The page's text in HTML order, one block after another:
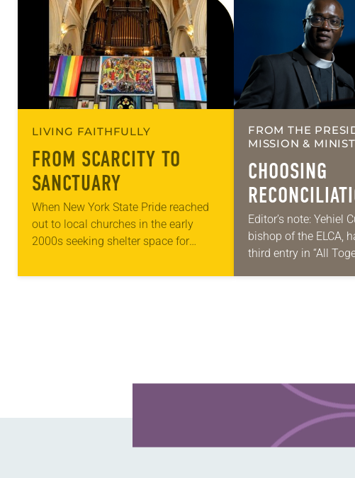
LIVING FAITHFULLY
FROM SCARCITY TO
SANCTUARY
When New York State Pride reached
out to local churches in the early
2000s seeking shelter space for
months of the year, Trinity Lutheran
FROM THE
MISSION &
CHOOSING
DIVISION IN A
MULTIFAITH
Editor’s note: Yehiel
bishop of the ELCA,
third entry in “All
Place,” a series of